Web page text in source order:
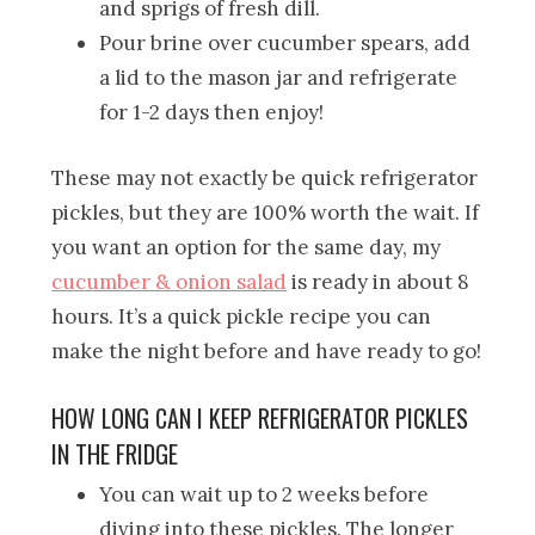
and sprigs of fresh dill.
Pour brine over cucumber spears, add
a lid to the mason jar and refrigerate
for 1-2 days then enjoy!
These may not exactly be quick refrigerator
pickles, but they are 100% worth the wait. If
you want an option for the same day, my
cucumber & onion salad is ready in about 8
hours. It’s a quick pickle recipe you can
make the night before and have ready to go!
HOW LONG CAN I KEEP REFRIGERATOR PICKLES
IN THE FRIDGE
You can wait up to 2 weeks before
diving into these pickles. The longer